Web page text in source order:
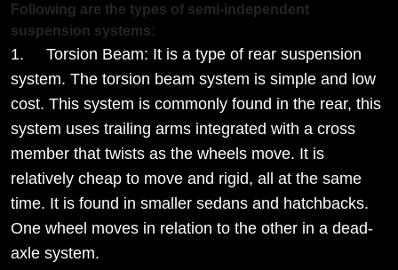
Following are the types of semi-independent
suspension systems:
1. Torsion Beam: It is a type of rear suspension
system. The torsion beam system is simple and low
cost. This system is commonly found in the rear, this
system uses trailing arms integrated with a cross
member that twists as the wheels move. It is
relatively cheap to move and rigid, all at the same
time. It is found in smaller sedans and hatchbacks.
One wheel moves in relation to the other in a dead-
axle system.